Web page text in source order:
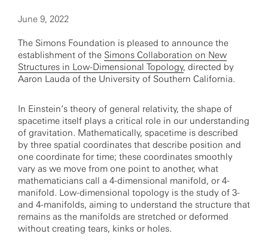
June 9, 2022
The Simons Foundation is pleased to announce the
establishment of the Simons Collaboration on New
Structures in Low-Dimensional Topology, directed by
Aaron Lauda of the University of Southern California.
In Einstein’s theory of general relativity, the shape of
spacetime itself plays a critical role in our understanding
of gravitation. Mathematically, spacetime is described
by three spatial coordinates that describe position and
one coordinate for time; these coordinates smoothly
vary as we move from one point to another, what
mathematicians call a 4-dimensional manifold, or 4-
manifold. Low-dimensional topology is the study of 3-
and 4-manifolds, aiming to understand the structure that
remains as the manifolds are stretched or deformed
without creating tears, kinks or holes.